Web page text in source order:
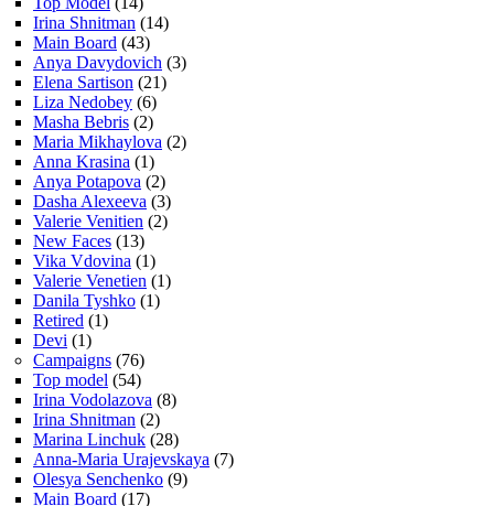
Irina Shnitman (14)
Main Board (43)
Anya Davydovich (3)
Elena Sartison (21)
Liza Nedobey (6)
Masha Bebris (2)
Maria Mikhaylova (2)
Anna Krasina (1)
Anya Potapova (2)
Dasha Alexeeva (3)
Valerie Venitien (2)
New Faces (13)
Vika Vdovina (1)
Valerie Venetien (1)
Danila Tyshko (1)
Retired (1)
Devi (1)
Campaigns (76)
Top model (54)
Irina Vodolazova (8)
Irina Shnitman (2)
Marina Linchuk (28)
Anna-Maria Urajevskaya (7)
Olesya Senchenko (9)
Main Board (17)